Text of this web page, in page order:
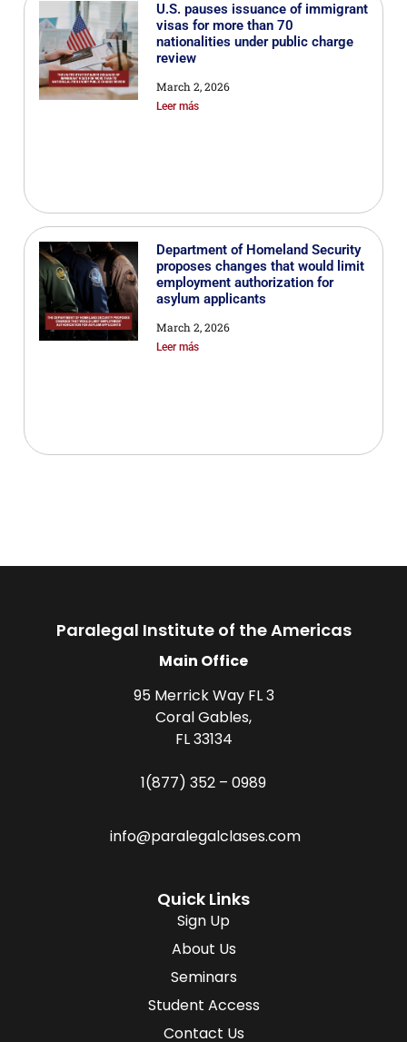
U.S. pauses issuance of immigrant
visas for more than 70
nationalities under public charge
review
March 2, 2026
Leer más
Department of Homeland Security
proposes changes that would limit
employment authorization for
asylum applicants
March 2, 2026
Leer más
Paralegal Institute of the Americas
Main Office
95 Merrick Way FL 3
Coral Gables,
FL 33134
1(877) 352 – 0989
info@paralegalclases.com
Quick Links
Sign Up
About Us
Seminars
Student Access
Contact Us